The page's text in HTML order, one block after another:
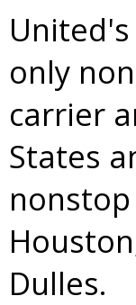
only
carrier
States
Houston
Dulles.